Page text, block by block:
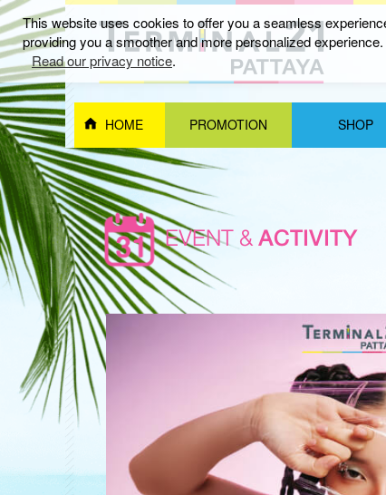
HOME PROMOTION SHOP
EVENT &ACTIVITY
This website uses cookies to offer you a seamless
providing you a smoother and more personalized
Read our privacy notice.